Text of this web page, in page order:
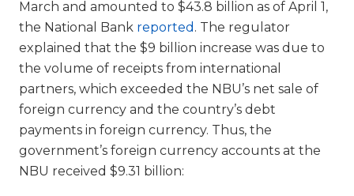
March and amounted to $43.8 billion as of April 1,
the National Bank reported . The regulator
explained that the $9 billion increase was due to
the volume of receipts from international
partners, which exceeded the NBU’s net sale of
foreign currency and the country’s debt
payments in foreign currency. Thus, the
government’s foreign currency accounts at the
NBU received $9.31 billion: